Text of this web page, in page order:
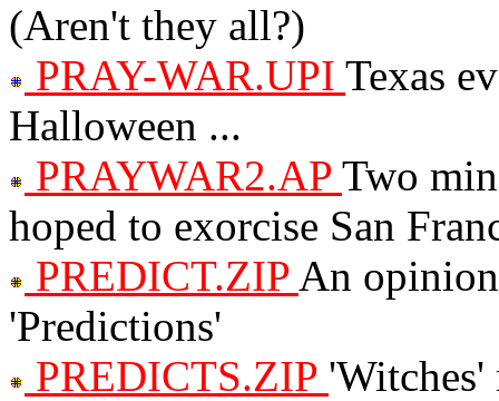
(Aren't they all?)
PRAY-WAR.UPI Texas
Halloween ...
PRAYWAR2.AP Two
hoped to exorcise San
PREDICT.ZIP An
'Predictions'
PREDICTS.ZIP 'Witches'